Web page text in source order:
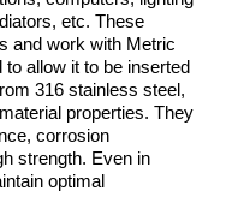
etc. These
and work with Metric
allow it to be inserted
316 stainless steel,
properties. They
corrosion
strength. Even in
optimal